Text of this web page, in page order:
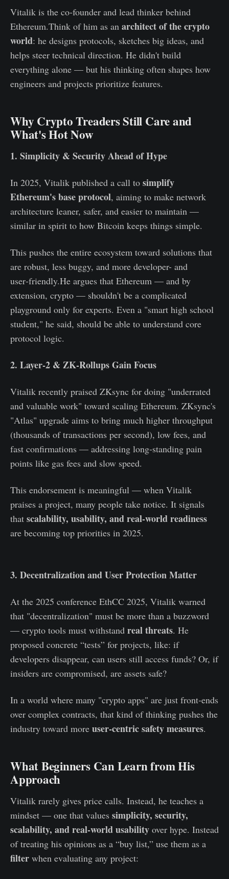
Vitalik is the co‑founder and lead thinker behind
Ethereum.Think of him as an architect of the crypto
world: he designs protocols, sketches big ideas, and
helps steer technical direction. He didn't build
everything alone — but his thinking often shapes how
engineers and projects prioritize features.
Why Crypto Treaders Still Care and
What's Hot Now
1. Simplicity & Security Ahead of Hype
In 2025, Vitalik published a call to simplify
Ethereum's base protocol, aiming to make network
architecture leaner, safer, and easier to maintain —
similar in spirit to how Bitcoin keeps things simple.
This pushes the entire ecosystem toward solutions that
are robust, less buggy, and more developer- and
user‑friendly.He argues that Ethereum — and by
extension, crypto — shouldn't be a complicated
playground only for experts. Even a "smart high school
student," he said, should be able to understand core
protocol logic.
2. Layer‑2 & ZK‑Rollups Gain Focus
Vitalik recently praised ZKsync for doing "underrated
and valuable work" toward scaling Ethereum. ZKsync's
"Atlas" upgrade aims to bring much higher throughput
(thousands of transactions per second), low fees, and
fast confirmations — addressing long‑standing pain
points like gas fees and slow speed.
This endorsement is meaningful — when Vitalik
praises a project, many people take notice. It signals
that scalability, usability, and real‑world readiness
are becoming top priorities in 2025.
3. Decentralization and User Protection Matter
At the 2025 conference EthCC 2025, Vitalik warned
that "decentralization" must be more than a buzzword
— crypto tools must withstand real threats. He
proposed concrete “tests” for projects, like: if
developers disappear, can users still access funds? Or, if
insiders are compromised, are assets safe?
In a world where many "crypto apps" are just front‑ends
over complex contracts, that kind of thinking pushes the
industry toward more user‑centric safety measures.
What Beginners Can Learn from His
Approach
Vitalik rarely gives price calls. Instead, he teaches a
mindset — one that values simplicity, security,
scalability, and real‑world usability over hype. Instead
of treating his opinions as a “buy list,” use them as a
filter when evaluating any project: